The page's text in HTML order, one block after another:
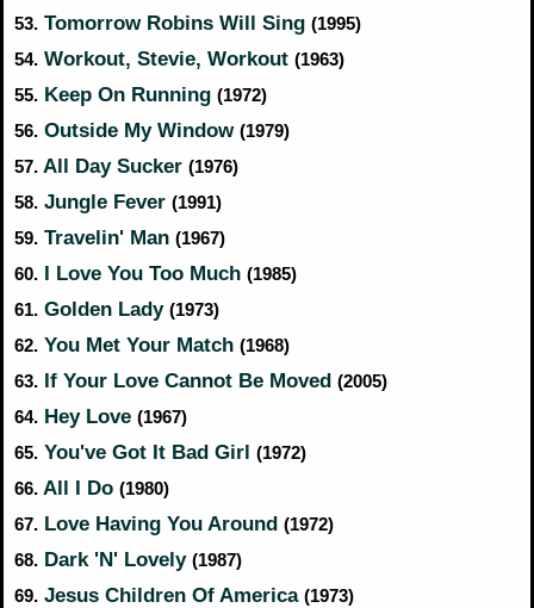
53. Tomorrow Robins Will Sing (1995)
54. Workout, Stevie, Workout (1963)
55. Keep On Running (1972)
56. Outside My Window (1979)
57. All Day Sucker (1976)
58. Jungle Fever (1991)
59. Travelin' Man (1967)
60. I Love You Too Much (1985)
61. Golden Lady (1973)
62. You Met Your Match (1968)
63. If Your Love Cannot Be Moved (2005)
64. Hey Love (1967)
65. You've Got It Bad Girl (1972)
66. All I Do (1980)
67. Love Having You Around (1972)
68. Dark 'N' Lovely (1987)
69. Jesus Children Of America (1973)